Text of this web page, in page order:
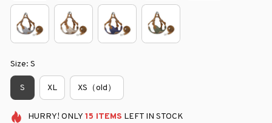
Size: S
S XL XS（old）
HURRY! ONLY 15 ITEMS LEFT IN STOCK